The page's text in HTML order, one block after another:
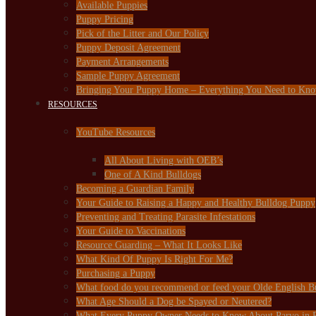
Available Puppies
Puppy Pricing
Pick of the Litter and Our Policy
Puppy Deposit Agreement
Payment Arrangements
Sample Puppy Agreement
Bringing Your Puppy Home – Everything You Need to
RESOURCES
YouTube Resources
All About Living with OEB’s
One of A Kind Bulldogs
Becoming a Guardian Family
Your Guide to Raising a Happy and Healthy Bulldog Puppy
Preventing and Treating Parasite Infestations
Your Guide to Vaccinations
Resource Guarding – What It Looks Like
What Kind Of Puppy Is Right For Me?
Purchasing a Puppy
What food do you recommend or feed your Olde English
What Age Should a Dog be Spayed or Neutered?